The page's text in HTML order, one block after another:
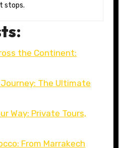
stops.
the Continent:
Journey: The Ultimate
Way: Private Tours,
From Marrakech